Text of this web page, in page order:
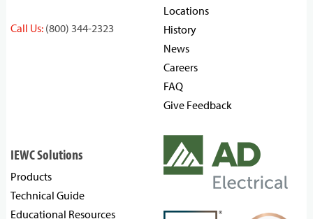
Call Us: (800) 344-2323
Locations
History
News
Careers
FAQ
Give Feedback
IEWC Solutions
Products
Technical Guide
Educational Resources